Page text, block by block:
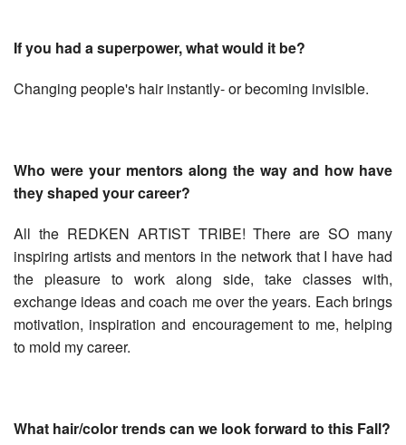
If you had a superpower, what would it be?
Changing people's hair instantly- or becoming invisible.
Who were your mentors along the way and how have
they shaped your career?
All the REDKEN ARTIST TRIBE! There are SO many
inspiring artists and mentors in the network that I have had
the pleasure to work along side, take classes with,
exchange ideas and coach me over the years. Each brings
motivation, inspiration and encouragement to me, helping
to mold my career.
What hair/color trends can we look forward to this Fall?